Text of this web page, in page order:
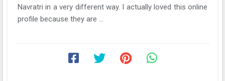
Navratri in a very different way. I actually loved this online
profile because they are ...